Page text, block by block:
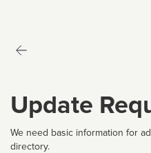
Update
We need basic information for
directory.